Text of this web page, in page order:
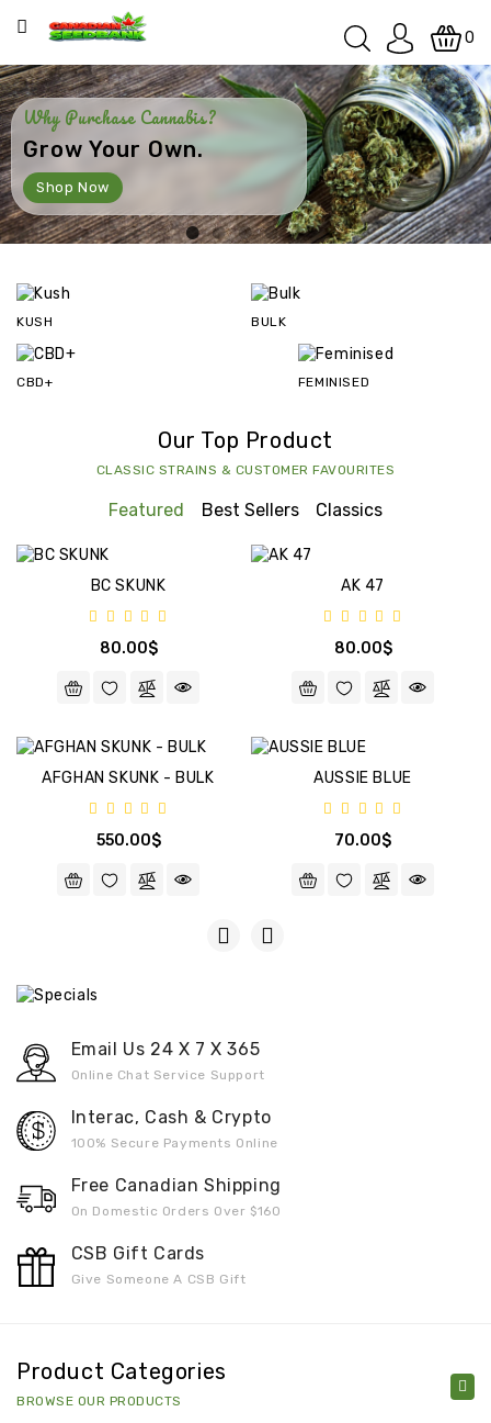
Categories
SPECIALS
KUSH
INDOOR
OUTDOOR
OUTDOOR
CBD+
0
Why Purchase Cannabis?
Grow Your Own.
Shop Now
KUSH BULK
CBD+ FEMINISED
Our Top Product
CLASSIC STRAINS & CUSTOMER FAVOURITES
Featured Best Sellers Classics
BC SKUNK
80.00$
AFGHAN SKUNK - BULK
550.00$
AK 47
80.00$
AUSSIE BLUE
70.00$
Email Us 24 X 7 X 365
Online Chat Service Support
Interac, Cash & Crypto
100% Secure Payments Online
Free Canadian Shipping
On Domestic Orders Over $160
CSB Gift Cards
Give Someone A CSB Gift
Product Categories
BROWSE OUR PRODUCTS